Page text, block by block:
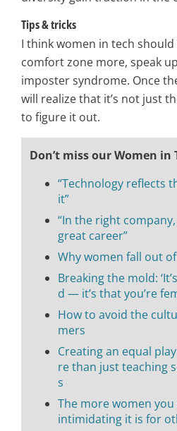
Tips & tricks
I think women in tech
comfort zone more, speak
imposter syndrome. Once
will realize that it’s not just
to figure it out.
Don’t miss our Women in
“Technology reflects
it”
“In the right
great career”
Why women fall out
Breaking the mold:
d — it’s that you’re
How to avoid the
mers
Creating an equal
re than just teaching
s
The more women you
intimidating it is for